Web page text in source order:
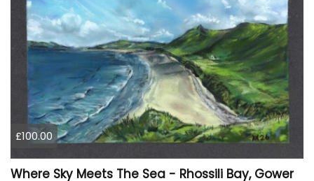
£100.00
Where Sky Meets The Sea - Rhossili Bay, Gower